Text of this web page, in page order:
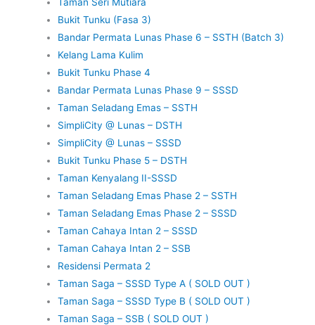
Bukit Tunku (Fasa 3)
Bandar Permata Lunas Phase 6 – SSTH (Batch 3)
Kelang Lama Kulim
Bukit Tunku Phase 4
Bandar Permata Lunas Phase 9 – SSSD
Taman Seladang Emas – SSTH
SimpliCity @ Lunas – DSTH
SimpliCity @ Lunas – SSSD
Bukit Tunku Phase 5 – DSTH
Taman Kenyalang II-SSSD
Taman Seladang Emas Phase 2 – SSTH
Taman Seladang Emas Phase 2 – SSSD
Taman Cahaya Intan 2 – SSSD
Taman Cahaya Intan 2 – SSB
Residensi Permata 2
Taman Saga – SSSD Type A ( SOLD OUT )
Taman Saga – SSSD Type B ( SOLD OUT )
Taman Saga – SSB ( SOLD OUT )